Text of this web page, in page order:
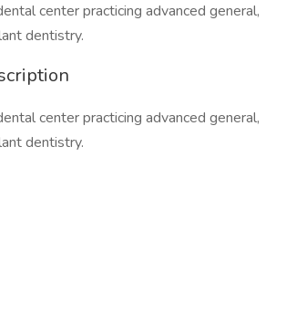
center practicing advanced general,
dentistry.
center practicing advanced general,
dentistry.